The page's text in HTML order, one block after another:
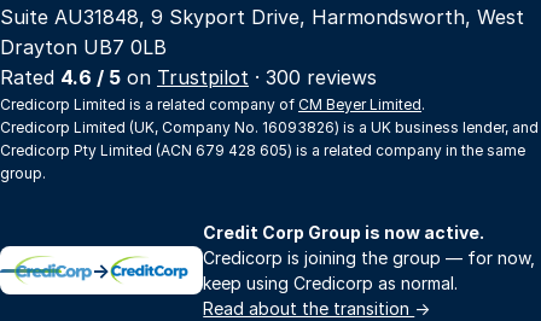
Suite AU31848, 9 Skyport Drive, Harmondsworth, West
Drayton UB7 0LB
Rated 4.6 / 5 on Trustpilot · 300 reviews
Credicorp Limited is a related company of CM Beyer Limited.
Credicorp Limited (UK, Company No. 16093826) is a UK business lender, and
Credicorp Pty Limited (ACN 679 428 605) is a related company in the same
group.
→
Credit Corp Group is now active.
Credicorp is joining the group — for now,
keep using Credicorp as normal.
Read about the transition →